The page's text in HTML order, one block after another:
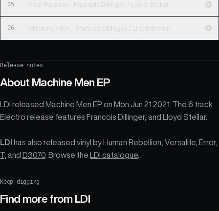
05 Fear Paradox - Francois Dillinger / Lloyd Stellar
06 Machine Men - Francois Dillinger / Lloyd Stellar
Release notes
About Machine Men EP
LDI released Machine Men EP on Mon Jun 21 2021. The 6 track
Electro release features Francois Dillinger, and Lloyd Stellar.
LDI has also released vinyl byHuman Rebellion Versalife Error,
T, and D3070 . Browse the LDI catalogue
Keep digging
Find more from LDI